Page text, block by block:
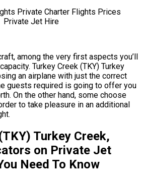
among the very first aspects you’ll
Turkey Creek (TKY) Turkey
an airplane with just the correct
guests required is going to offer you
On the other hand, some choose
to take pleasure in an additional
Turkey Creek,
on Private Jet
Need To Know